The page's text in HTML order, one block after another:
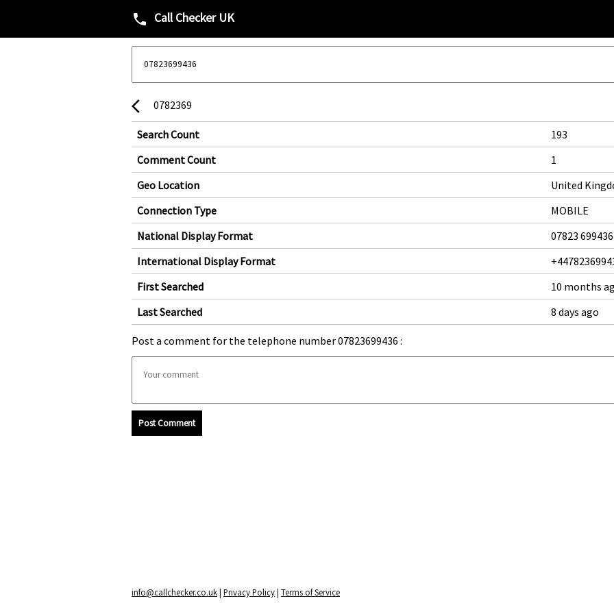
phone Call Checker UK
arrow_back_ios 0782369
Search Count
193
Comment Count
1
Geo Location
United
Connection Type
MOBILE
National Display Format
07823 699436
International Display Format
First Searched
10 months
Last Searched
8 days ago
Post a comment for the telephone number 07823699436 :
Post Comment
info@callchecker.co.uk| Privacy Policy| Terms of Service